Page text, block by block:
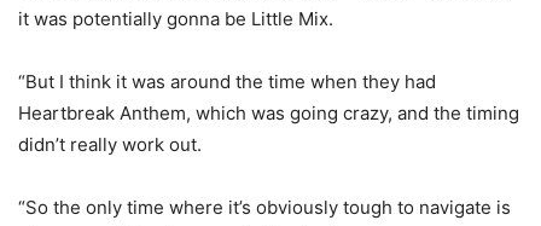
it was potentially gonna be Little Mix.
“But I think it was around the time when they had
Heartbreak Anthem, which was going crazy, and the timing
didn’t really work out.
“So the only time where it’s obviously tough to navigate is